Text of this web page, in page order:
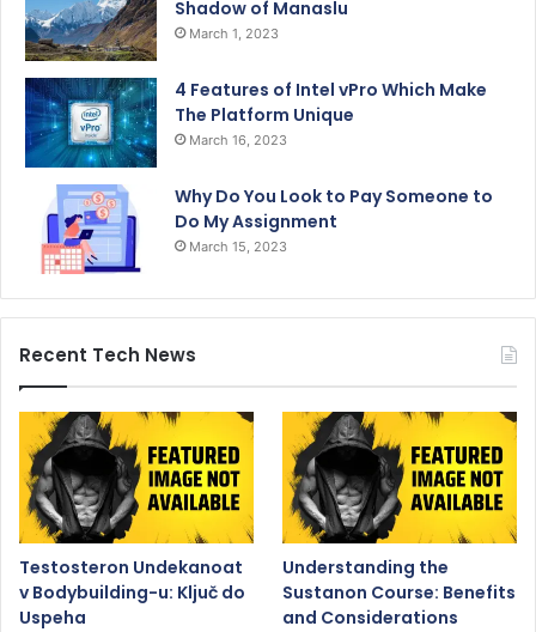
Shadow of Manaslu
March 1, 2023
4 Features of Intel vPro Which Make
The Platform Unique
March 16, 2023
Why Do You Look to Pay Someone to
Do My Assignment
March 15, 2023
Recent Tech News
Testosteron Undekanoat
v Bodybuilding-u: Ključ do
Uspeha
Understanding the
Sustanon Course: Benefits
and Considerations